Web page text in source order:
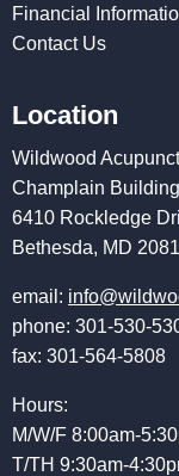
Financial
Contact Us
Location
Wildwood
Champlain
6410 Rockledge
Bethesda, MD
email:
phone: 301-530-
fax: 301-564-5808
Hours:
M/W/F 8:00am-
T/TH 9:30am-